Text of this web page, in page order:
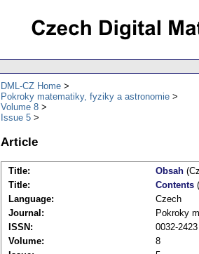
DML-CZ Home
Pokroky matematiky, fyziky a astronomie
Volume 8
Issue 5
Article
Title: Obsah
Title:
Contents
Language:
Czech
Journal:
Pokroky
ISSN:
0032-2423
Volume:
8